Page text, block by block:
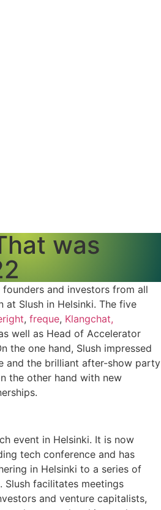
was
founders and investors from all
Slush in Helsinki. The five
, freque, Klangchat,
well as Head of Accelerator
the one hand, Slush impressed
and the brilliant after-show party
the other hand with new
event in Helsinki. It is now
tech conference and has
in Helsinki to a series of
Slush facilitates meetings
and venture capitalists,